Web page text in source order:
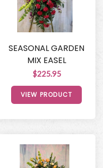
SEASONAL GARDEN
MIX EASEL
$225.95
VIEW PRODUCT